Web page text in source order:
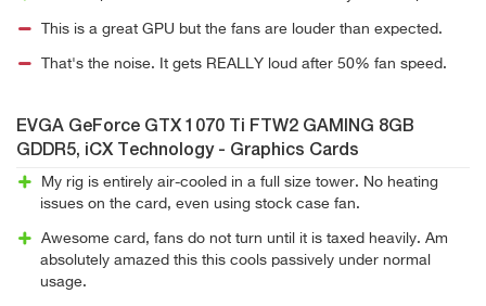
This is a great GPU but the fans are louder than expected.
That's the noise. It gets REALLY loud after 50% fan speed.
EVGA GeForce GTX 1070 Ti FTW2 GAMING 8GB
GDDR5, iCX Technology - Graphics Cards
My rig is entirely air-cooled in a full size tower. No heating
issues on the card, even using stock case fan.
Awesome card, fans do not turn until it is taxed heavily. Am
absolutely amazed this this cools passively under normal
usage.